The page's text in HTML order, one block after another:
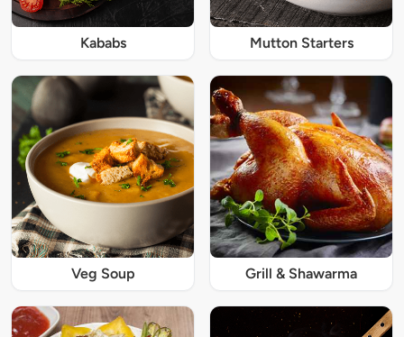
Kababs Mutton Starters
Veg Soup Grill & Shawarma